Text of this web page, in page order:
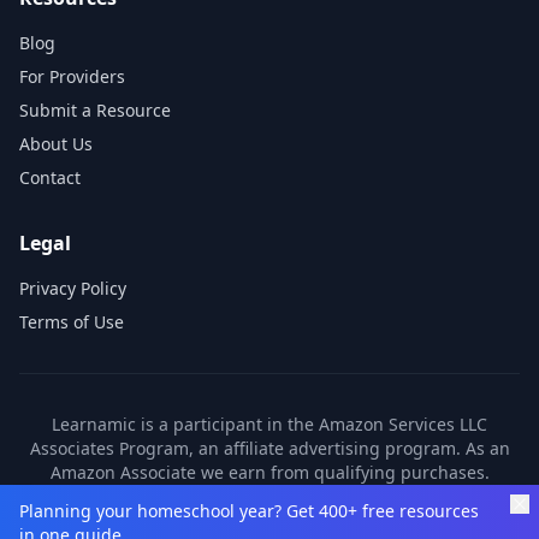
Blog
For Providers
Submit a Resource
About Us
Contact
Legal
Privacy Policy
Terms of Use
Learnamic is a participant in the Amazon Services LLC
Associates Program, an affiliate advertising program. As an
Amazon Associate we earn from qualifying purchases.
partners. These commissions come at no additional cost to
Planning your homeschool year? Get 400+ free resources